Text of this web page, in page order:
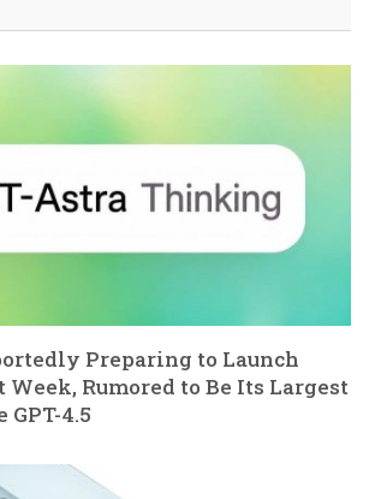
Preparing to Launch
Week, Rumored to Be Its Largest
GPT-4.5